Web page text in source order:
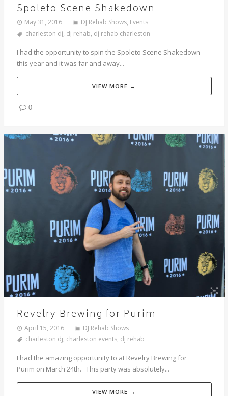
Spoleto Scene Shakedown
May 31, 2016 DJ Rehab Shows, Events
charleston dj, dj rehab, dj rehab charleston
I had the opportunity to spin the Spoleto Scene Shakedown
this year and it was far and away...
VIEW MORE →
0
Revelry Brewing for Purim
April 15, 2016
DJ Rehab Shows
charleston dj, charleston events, dj rehab
I had the amazing opportunity to at Revelry Brewing for
Purim on March 24th. This party was absolutely...
VIEW MORE →